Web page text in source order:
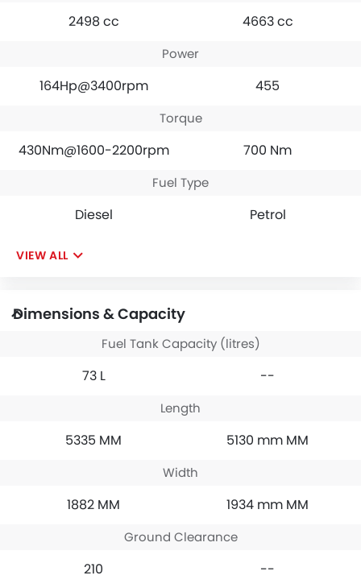
2498 cc 4663 cc
Power
164Hp@3400rpm 455
Torque
430Nm@1600-2200rpm 700 Nm
Fuel Type
Diesel Petrol
VIEW ALL
Dimensions & Capacity
Fuel Tank Capacity (litres)
73 L --
Length
5335 MM 5130 mm MM
Width
1882 MM 1934 mm MM
Ground Clearance
210 --